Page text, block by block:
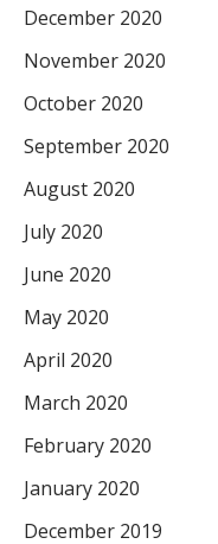
December 2020
November 2020
October 2020
September 2020
August 2020
July 2020
June 2020
May 2020
April 2020
March 2020
February 2020
January 2020
December 2019